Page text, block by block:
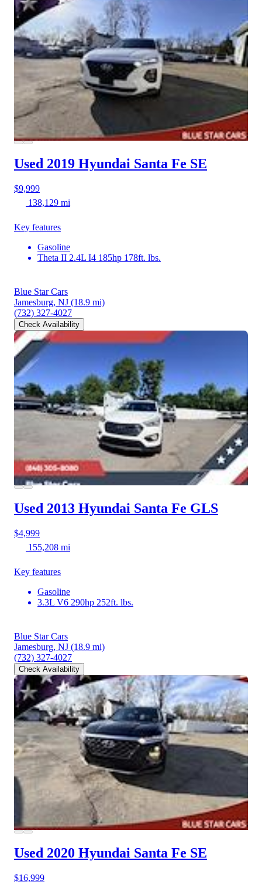
Used 2019 Hyundai Santa Fe SE
$9,999
138,129 mi
Key features
Gasoline
Theta II 2.4L I4 185hp 178ft. lbs.
Blue Star Cars
Jamesburg, NJ (18.9 mi)
(732) 327-4027
Check Availability
Used 2013 Hyundai Santa Fe GLS
$4,999
155,208 mi
Key features
Gasoline
3.3L V6 290hp 252ft. lbs.
Blue Star Cars
Jamesburg, NJ (18.9 mi)
(732) 327-4027
Check Availability
Used 2020 Hyundai Santa Fe SE
$16,999